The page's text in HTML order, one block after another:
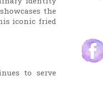
the
iconic fried
to serve